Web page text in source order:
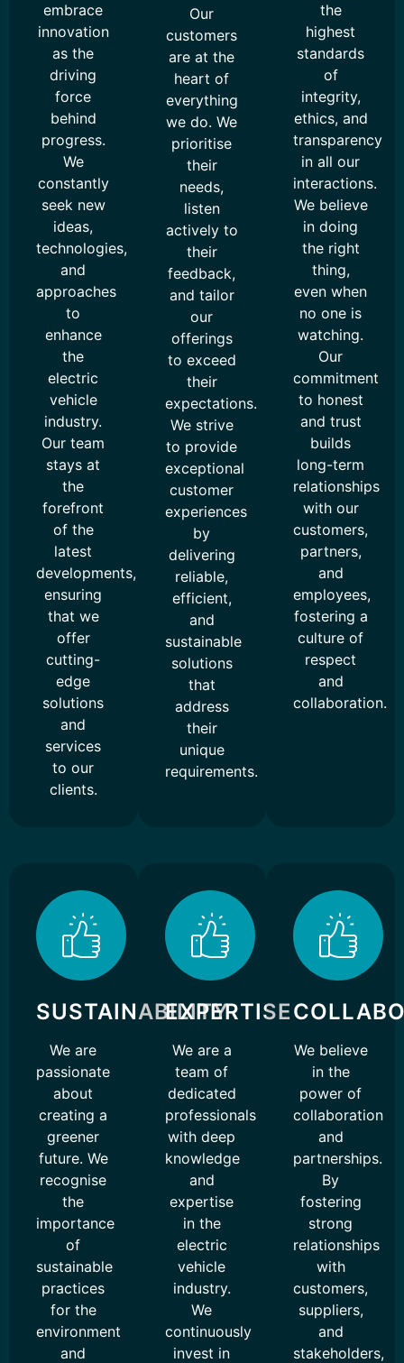
embrace
innovation
as the
driving
force
behind
progress.
We
constantly
seek new
ideas,
technologies,
and
approaches
to
enhance
the
electric
vehicle
industry.
Our team
stays at
the
forefront
of the
latest
developments,
ensuring
that we
offer
cutting-
edge
solutions
and
services
to our
clients.
Our
customers
are at the
heart of
everything
we do. We
prioritise
their
needs,
listen
actively to
their
feedback,
and tailor
our
offerings
to exceed
their
expectations.
We strive
to provide
exceptional
customer
experiences
by
delivering
reliable,
efficient,
and
sustainable
solutions
that
address
their
unique
requirements.
the
highest
standards
of
integrity,
ethics, and
transparency
in all our
interactions.
We believe
in doing
the right
thing,
even when
no one is
watching.
Our
commitment
to honest
and trust
builds
long-term
relationships
with our
customers,
partners,
and
employees,
fostering a
culture of
respect
and
collaboration.
SUSTAINABILITY
We are
passionate
about
creating a
greener
future. We
recognise
the
importance
of
sustainable
practices
for the
environment
and
EXPERTISE
We are a
team of
dedicated
professionals
with deep
knowledge
and
expertise
in the
electric
vehicle
industry.
We
continuously
invest in
We believe
in the
power of
collaboration
and
partnerships.
By
fostering
strong
relationships
with
customers,
suppliers,
and
stakeholders,